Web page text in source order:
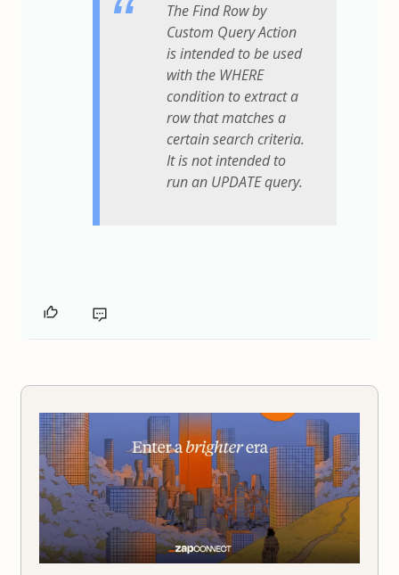
The Find Row by
Custom Query Action
is intended to be used
with the WHERE
condition to extract a
row that matches a
certain search criteria.
It is not intended to
run an UPDATE query.